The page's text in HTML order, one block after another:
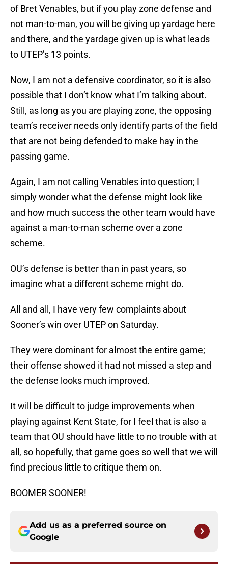
of Bret Venables, but if you play zone defense and
not man-to-man, you will be giving up yardage here
and there, and the yardage given up is what leads
to UTEP’s 13 points.
Now, I am not a defensive coordinator, so it is also
possible that I don’t know what I’m talking about.
Still, as long as you are playing zone, the opposing
team’s receiver needs only identify parts of the field
that are not being defended to make hay in the
passing game.
Again, I am not calling Venables into question; I
simply wonder what the defense might look like
and how much success the other team would have
against a man-to-man scheme over a zone
scheme.
OU’s defense is better than in past years, so
imagine what a different scheme might do.
All and all, I have very few complaints about
Sooner’s win over UTEP on Saturday.
They were dominant for almost the entire game;
their offense showed it had not missed a step and
the defense looks much improved.
It will be difficult to judge improvements when
playing against Kent State, for I feel that is also a
team that OU should have little to no trouble with at
all, so hopefully, that game goes so well that we will
find precious little to critique them on.
BOOMER SOONER!
Add us as a preferred source on
Google